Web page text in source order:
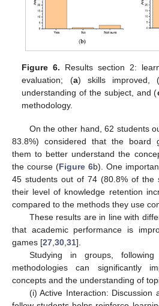
Figure 6. Results section 2:
evaluation; (a) skills improved, (
understanding of the subject, and (
methodology.
On the other hand, 62 students
83.8%) considered that the board
them to better understand the
the course (Figure 6b). One
45 students out of 74 (80.8% of the
their level of knowledge retention
compared to the methods they use
These results are in line with
that academic performance is
games [27 30 31].
Studying in groups,
methodologies can significantly
concepts and the understanding of
(i) Active Interaction: Discussion